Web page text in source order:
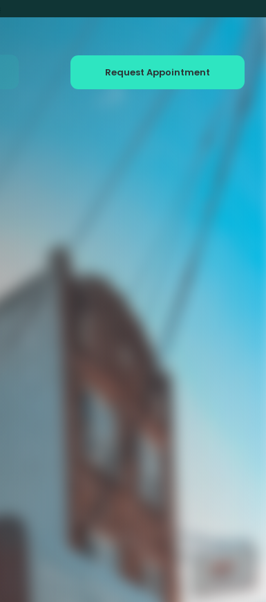
Request Appointment